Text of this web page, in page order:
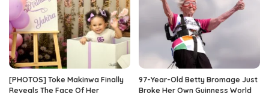
[PHOTOS] Toke Makinwa Finally
Reveals The Face Of Her
97-Year-Old Betty Bromage Just
Broke Her Own Guinness World